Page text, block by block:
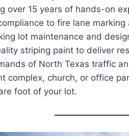
over 15 years of hands-on
to fire lane
lot maintenance and
striping paint to deliver
of North Texas traffic
complex, church, or office
foot of your lot.